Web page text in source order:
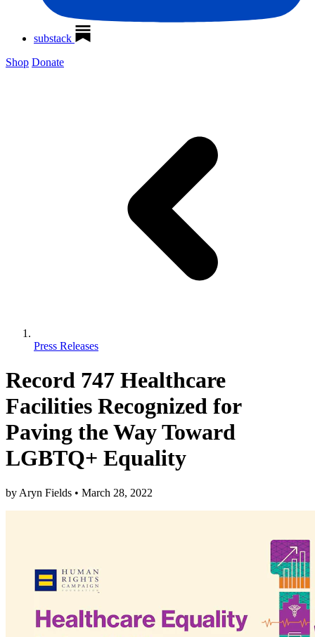
substack
Shop Donate
Press Releases
Record 747 Healthcare
Facilities Recognized for
Paving the Way Toward
LGBTQ+ Equality
by Aryn Fields • March 28, 2022